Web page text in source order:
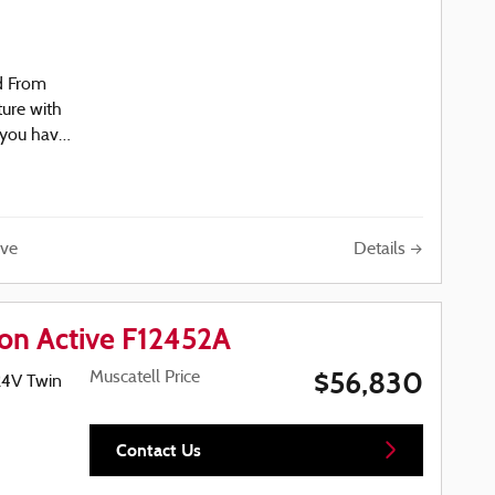
a
From
with
have
5488
Details
Active F12452A
Twin
Muscatell Price $56,830
Contact Us